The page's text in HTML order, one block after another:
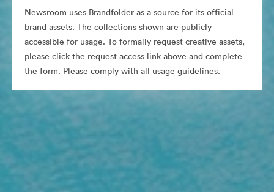
Newsroom uses Brandfolder as a source for its official
brand assets. The collections shown are publicly
accessible for usage. To formally request creative assets,
please click the request access link above and complete
the form. Please comply with all usage guidelines.